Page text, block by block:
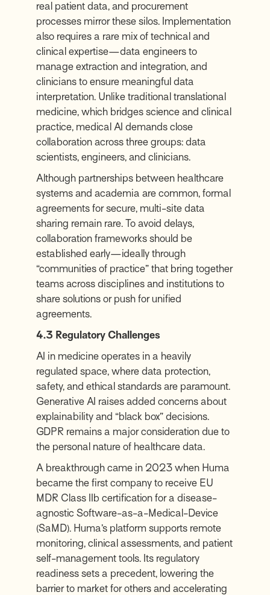
real patient data, and procurement
processes mirror these silos. Implementation
also requires a rare mix of technical and
clinical expertise—data engineers to
manage extraction and integration, and
clinicians to ensure meaningful data
interpretation. Unlike traditional translational
medicine, which bridges science and clinical
practice, medical AI demands close
collaboration across three groups: data
scientists, engineers, and clinicians.
Although partnerships between healthcare
systems and academia are common, formal
agreements for secure, multi-site data
sharing remain rare. To avoid delays,
collaboration frameworks should be
established early—ideally through
“communities of practice” that bring together
teams across disciplines and institutions to
share solutions or push for unified
agreements.
4.3 Regulatory Challenges
AI in medicine operates in a heavily
regulated space, where data protection,
safety, and ethical standards are paramount.
Generative AI raises added concerns about
explainability and “black box” decisions.
GDPR remains a major consideration due to
the personal nature of healthcare data.
A breakthrough came in 2023 when Huma
became the first company to receive EU
MDR Class IIb certification for a disease-
agnostic Software-as-a-Medical-Device
(SaMD). Huma’s platform supports remote
monitoring, clinical assessments, and patient
self-management tools. Its regulatory
readiness sets a precedent, lowering the
barrier to market for others and accelerating